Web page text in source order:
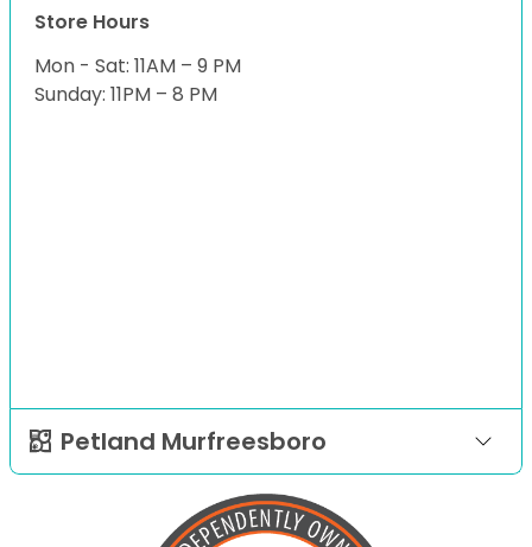
Store Hours
Mon - Sat: 11AM – 9 PM
Sunday: 11PM – 8 PM
Petland Murfreesboro